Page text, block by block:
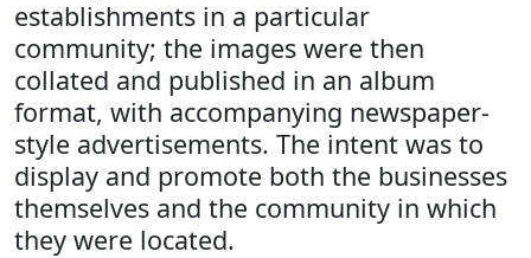
establishments in a particular
community; the images were then
collated and published in an album
format, with accompanying newspaper-
style advertisements. The intent was to
display and promote both the businesses
themselves and the community in which
they were located.